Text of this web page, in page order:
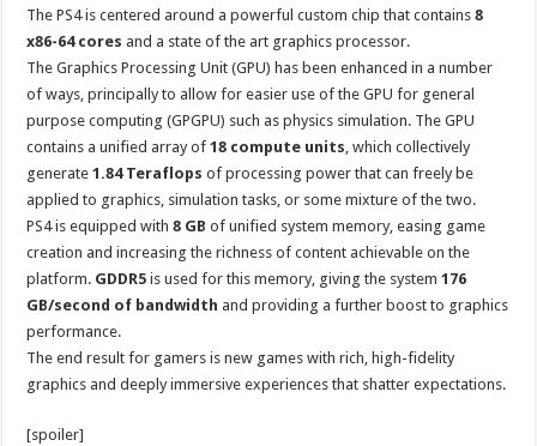
The PS4 is centered around a powerful custom chip that contains8
x86-64 cores and a state of the art graphics processor.
The Graphics Processing Unit (GPU) has been enhanced in a number
of ways, principally to allow for easier use of the GPU for general
purpose computing (GPGPU) such as physics simulation. The GPU
contains a unified array of18 compute units, which collectively
generate1.84 Teraflops of processing power that can freely be
applied to graphics, simulation tasks, or some mixture of the two.
PS4 is equipped with8 GB of unified system memory, easing game
creation and increasing the richness of content achievable on the
platform. GDDR5 is used for this memory, giving the system176
GB/second of bandwidth and providing a further boost to graphics
performance.
The end result for gamers is new games with rich, high-fidelity
graphics and deeply immersive experiences that shatter expectations.
[spoiler]